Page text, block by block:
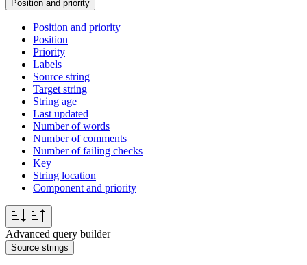
Position and priority
Position and priority
Position
Priority
Labels
Source string
Target string
String age
Last updated
Number of words
Number of comments
Number of failing checks
Key
String location
Component and priority
Advanced query builder
Source strings